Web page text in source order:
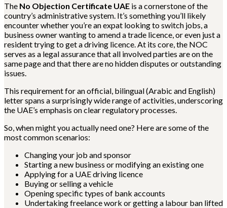
The No Objection Certificate UAE is a cornerstone of the
country’s administrative system. It’s something you’ll likely
encounter whether you’re an expat looking to switch jobs, a
business owner wanting to amend a trade licence, or even just a
resident trying to get a driving licence. At its core, the NOC
serves as a legal assurance that all involved parties are on the
same page and that there are no hidden disputes or outstanding
issues.
This requirement for an official, bilingual (Arabic and English)
letter spans a surprisingly wide range of activities, underscoring
the UAE’s emphasis on clear regulatory processes.
So, when might you actually need one? Here are some of the
most common scenarios:
Changing your job and sponsor
Starting a new business or modifying an existing one
Applying for a UAE driving licence
Buying or selling a vehicle
Opening specific types of bank accounts
Undertaking freelance work or getting a labour ban lifted